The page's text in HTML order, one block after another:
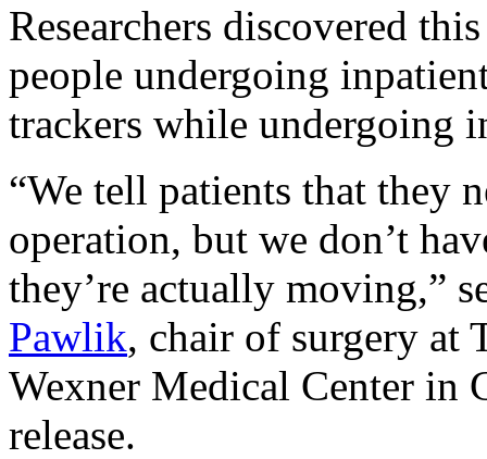
Researchers discovered
people undergoing
trackers while undergoing
“We tell patients that they
operation, but we don’t
they’re actually moving,”
Pawlik, chair of surgery at
Wexner Medical Center in
release.